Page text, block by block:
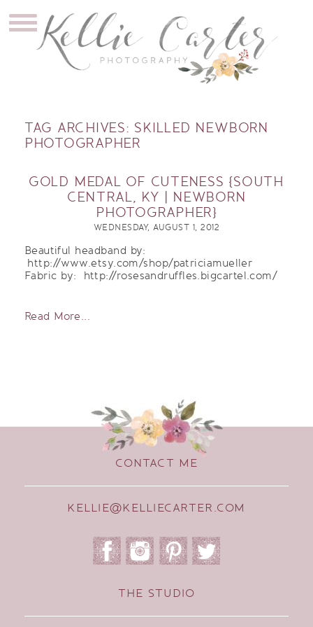
TAG ARCHIVES: SKILLED NEWBORN
PHOTOGRAPHER
GOLD MEDAL OF CUTENESS {SOUTH
CENTRAL, KY | NEWBORN
PHOTOGRAPHER}
WEDNESDAY, AUGUST 1, 2012
Beautiful headband by:
http://www.etsy.com/shop/patriciamueller
Fabric by: http://rosesandruffles.bigcartel.com/
Read More...
CONTACT ME
KELLIE@KELLIECARTER.COM
THE STUDIO